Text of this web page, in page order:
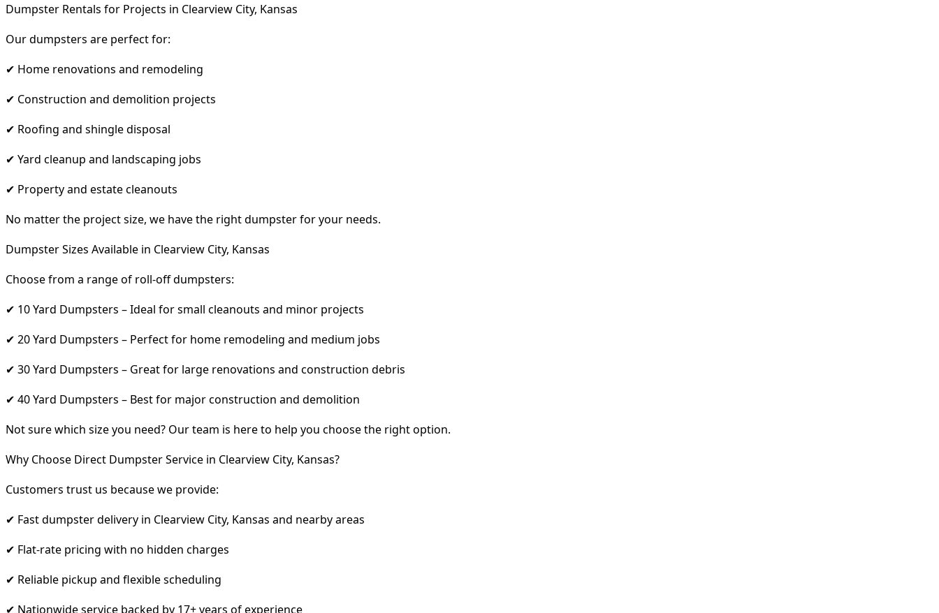
Dumpster Rentals for Projects in Clearview City, Kansas
Our dumpsters are perfect for:
✔ Home renovations and remodeling
✔ Construction and demolition projects
✔ Roofing and shingle disposal
✔ Yard cleanup and landscaping jobs
✔ Property and estate cleanouts
No matter the project size, we have the right dumpster for your needs.
Dumpster Sizes Available in Clearview City, Kansas
Choose from a range of roll-off dumpsters:
✔ 10 Yard Dumpsters – Ideal for small cleanouts and minor projects
✔ 20 Yard Dumpsters – Perfect for home remodeling and medium jobs
✔ 30 Yard Dumpsters – Great for large renovations and construction debris
✔ 40 Yard Dumpsters – Best for major construction and demolition
Not sure which size you need? Our team is here to help you choose the right option.
Why Choose Direct Dumpster Service in Clearview City, Kansas?
Customers trust us because we provide:
✔ Fast dumpster delivery in Clearview City, Kansas and nearby areas
✔ Flat-rate pricing with no hidden charges
✔ Reliable pickup and flexible scheduling
✔ Nationwide service backed by 17+ years of experience